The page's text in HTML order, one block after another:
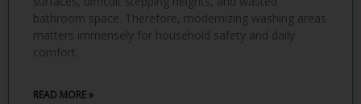
bathroom space. Therefore, modernizing washing areas
matters immensely for household safety and daily
comfort.
READ MORE »